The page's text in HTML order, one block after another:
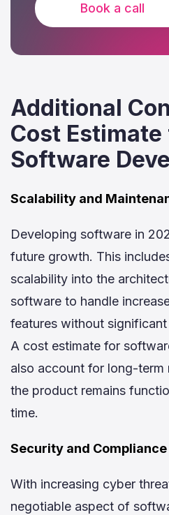
Book a call
Additional
Cost
Software
Scalability and
Developing software in
future growth. This
scalability into the
software to handle
features without
A cost estimate for
also account for long-term
the product remains
time.
Security and Compliance
With increasing cyber
negotiable aspect of